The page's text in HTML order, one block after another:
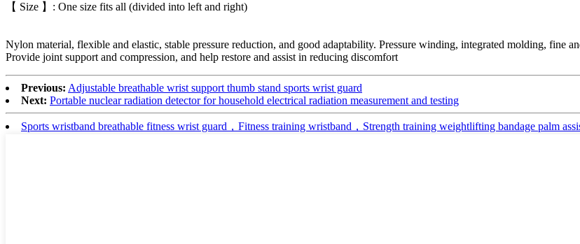
【 Size 】: One size fits all (divided into left and right)
Nylon material, flexible and elastic, stable pressure reduction, and good adaptability. Pressure winding, integrated molding, fine
Provide joint support and compression, and help restore and assist in reducing discomfort
Previous: Adjustable breathable wrist support thumb stand sports wrist guard
Next: Portable nuclear radiation detector for household electrical radiation measurement and testing
Sports wristband breathable fitness wrist guard，Fitness training wristband，Strength training weightlifting bandage palm